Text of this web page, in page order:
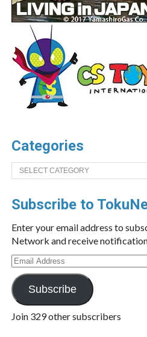
Categories
Categories
Subscribe to
Enter your email address to
Network and receive
Email
Address
Subscribe
Join 329 other subscribers